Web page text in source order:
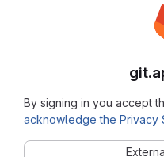
By signing in you accept
acknowledge the Privacy